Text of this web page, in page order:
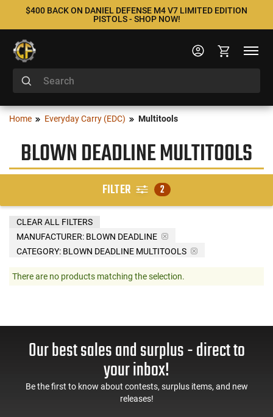
$400 BACK ON DANIEL DEFENSE M4 V7 LIMITED EDITION
PISTOLS - SHOP NOW!
Home Everyday Carry (EDC) Multitools
BLOWN DEADLINE MULTITOOLS
FILTER 2
MANUFACTURER: BLOWN DEADLINE
CATEGORY: BLOWN DEADLINE MULTITOOLS
CLEAR ALL FILTERS
There are no products matching the selection.
Our best sales and surplus - direct to
your inbox!
Be the first to know about contests, surplus items, and new
releases!